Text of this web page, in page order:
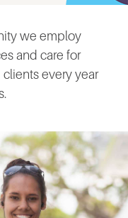
we employ
and care for
every year